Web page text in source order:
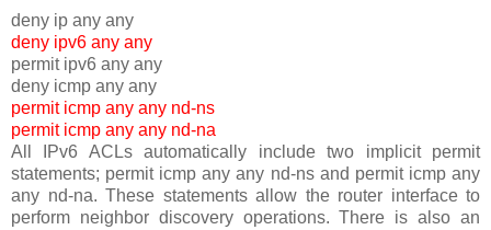
deny ip any any
deny ipv6 any any
permit ipv6 any any
deny icmp any any
permit icmp any any nd-ns
permit icmp any any nd-na
All IPv6 ACLs automatically include two implicit permit
statements; permit icmp any any nd-ns and permit icmp any
any nd-na. These statements allow the router interface to
perform neighbor discovery operations. There is also an